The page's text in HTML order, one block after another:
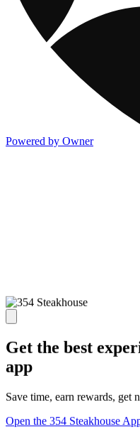
Powered by Owner
Get the best
app
Save time, earn rewards, get
Open the 354 Steakhouse